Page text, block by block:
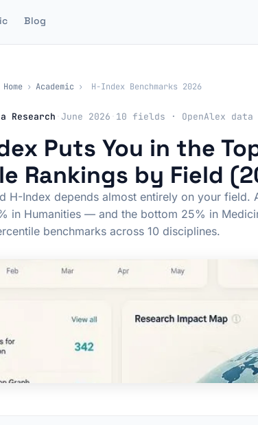
Blog
Home › Academic › H-Index Benchmarks 2026
Research June 2026 10 fields · OpenAlex data
Puts You in the
Rankings by Field
H-Index depends almost entirely on your field.
in Humanities — and the bottom 25% in
benchmarks across 10 disciplines.